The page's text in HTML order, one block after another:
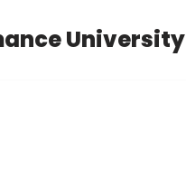
University